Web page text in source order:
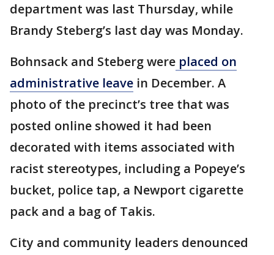
department was last Thursday, while
Brandy Steberg’s last day was Monday.
Bohnsack and Steberg were placed on
administrative leave in December. A
photo of the precinct’s tree that was
posted online showed it had been
decorated with items associated with
racist stereotypes, including a Popeye’s
bucket, police tap, a Newport cigarette
pack and a bag of Takis.
City and community leaders denounced